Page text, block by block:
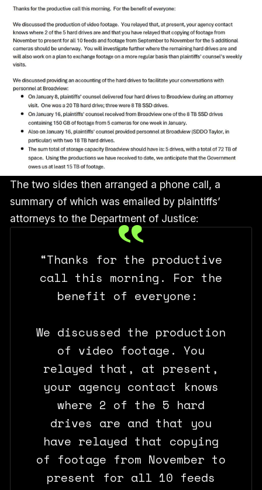
The two sides then arranged a phone call, a
summary of which was emailed by plaintiffs’
attorneys to the Department of Justice:
“Thanks for the productive
call this morning. For the
benefit of everyone:
We discussed the production
of video footage. You
relayed that, at present,
your agency contact knows
where 2 of the 5 hard
drives are and that you
have relayed that copying
of footage from November to
present for all 10 feeds